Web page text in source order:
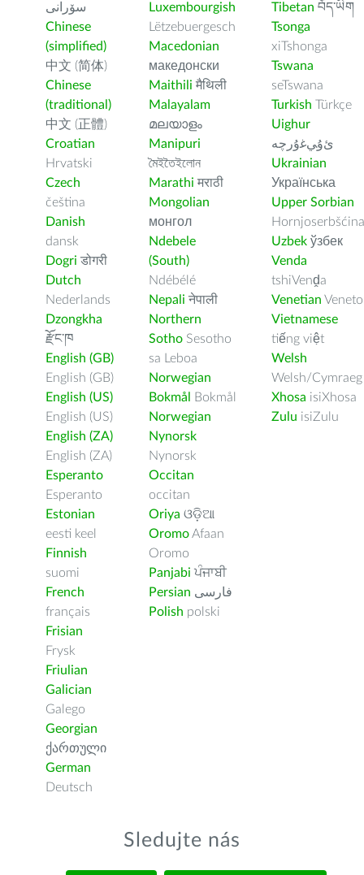
سۆرانی
Chinese
(simplified)
中文 (简体)
Chinese
(traditional)
中文 (正體)
Croatian
Hrvatski
Czech
čeština
Danish
dansk
Dogri डोगरी
Dutch
Nederlands
Dzongkha
རྫོང་ཁ
English (GB)
English (GB)
English (US)
English (US)
English (ZA)
English (ZA)
Esperanto
Esperanto
Estonian
eesti keel
Finnish
suomi
French
français
Frisian
Frysk
Friulian
Galician
Galego
Georgian
ქართული
German
Deutsch
Luxembourgish
Lëtzebuergesch
Macedonian
македонски
Maithili मैथिली
Malayalam
മലയാളം
Manipuri
মৈইতৈইলোন
Marathi मराठी
Mongolian
монгол
Ndebele
(South)
Ndébélé
Nepali नेपाली
Northern
Sotho Sesotho
sa Leboa
Norwegian
Bokmål
Bokmål
Norwegian
Nynorsk
Nynorsk
Occitan
occitan
Oriya ଓଡ଼ିଆ
OromoAfaan
Oromo
Panjabi ਪੰਜਾਬੀ
Persian فارسى
Polish polski
Tibetan བོད་ཡིག
Tsonga
xiTshonga
Tswana
seTswana
Turkish Türkçe
Uighur
ﺉۇﻲﻏۇﺭچە
Ukrainian
Українська
Upper Sorbian
Hornjoserbšćina
Uzbek ўзбек
Venda
tshiVenḓa
Venetian Veneto
Vietnamese
tiếng việt
Welsh
Welsh/Cymraeg
Xhosa isiXhosa
Zulu isiZulu
Sledujte nás